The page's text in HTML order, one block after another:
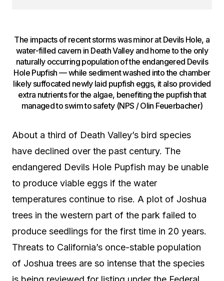
The impacts of recent storms was minor at Devils Hole, a
water-filled cavern in Death Valley and home to the only
naturally occurring population of the endangered Devils
Hole Pupfish — while sediment washed into the chamber
likely suffocated newly laid pupfish eggs, it also provided
extra nutrients for the algae, benefiting the pupfish that
managed to swim to safety (NPS / Olin Feuerbacher)
About a third of Death Valley’s bird species
have declined over the past century. The
endangered Devils Hole Pupfish may be unable
to produce viable eggs if the water
temperatures continue to rise. A plot of Joshua
trees in the western part of the park failed to
produce seedlings for the first time in 20 years.
Threats to California’s once-stable population
of Joshua trees are so intense that the species